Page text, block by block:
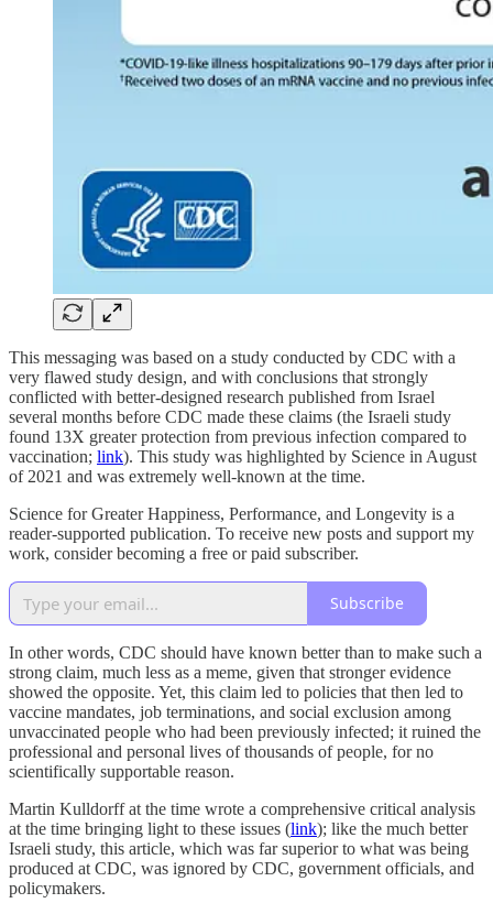
This messaging was based on a study conducted by CDC with a
very flawed study design, and with conclusions that strongly
conflicted with better-designed research published from Israel
several months before CDC made these claims (the Israeli study
found 13X greater protection from previous infection compared to
vaccination; link). This study was highlighted by Science in August
of 2021 and was extremely well-known at the time.
Science for Greater Happiness, Performance, and Longevity is a
reader-supported publication. To receive new posts and support my
work, consider becoming a free or paid subscriber.
Subscribe
In other words, CDC should have known better than to make such a
strong claim, much less as a meme, given that stronger evidence
showed the opposite. Yet, this claim led to policies that then led to
vaccine mandates, job terminations, and social exclusion among
unvaccinated people who had been previously infected; it ruined the
professional and personal lives of thousands of people, for no
scientifically supportable reason.
Martin Kulldorff at the time wrote a comprehensive critical analysis
at the time bringing light to these issues (link); like the much better
Israeli study, this article, which was far superior to what was being
produced at CDC, was ignored by CDC, government officials, and
policymakers.